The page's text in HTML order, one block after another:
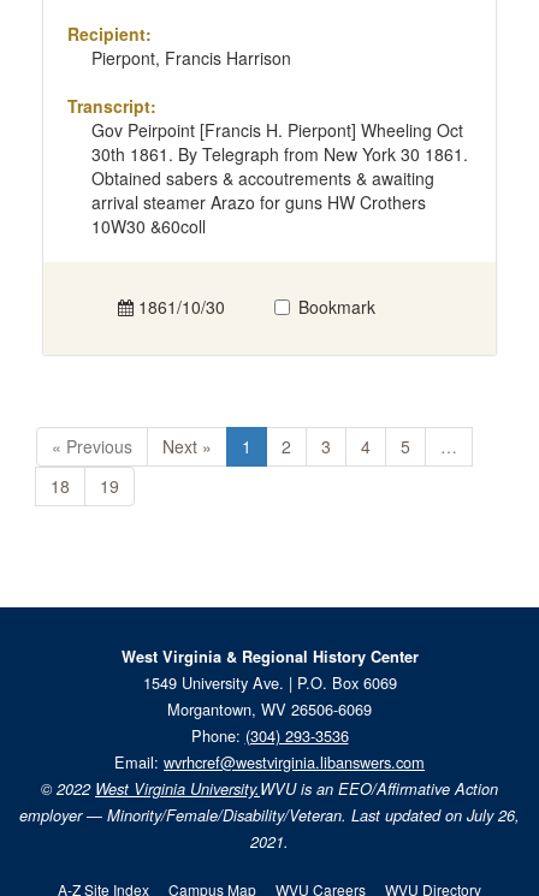
Recipient:
Pierpont, Francis Harrison
Transcript:
Gov Peirpoint [Francis H. Pierpont] Wheeling Oct
30th 1861. By Telegraph from New York 30 1861.
Obtained sabers & accoutrements & awaiting
arrival steamer Arazo for guns HW Crothers
10W30 &60coll
1861/10/30 Bookmark
« Previous Next » 1 2 3 4 5
…
18
19
West Virginia & Regional History Center
1549 University Ave. | P.O. Box 6069
Morgantown, WV 26506-6069
Phone: (304) 293-3536
Email: wvrhcref@westvirginia.libanswers.com
© 2022 West Virginia University.WVU is an EEO/Affirmative Action
employer — Minority/Female/Disability/Veteran. Last updated on July 26,
2021.
A-Z Site Index Campus Map WVU Careers WVU Directory